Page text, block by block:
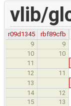
vlib/
r09d1345
rbf89cfb
9
9
10
10
11
12 11
13
14
12
15
13